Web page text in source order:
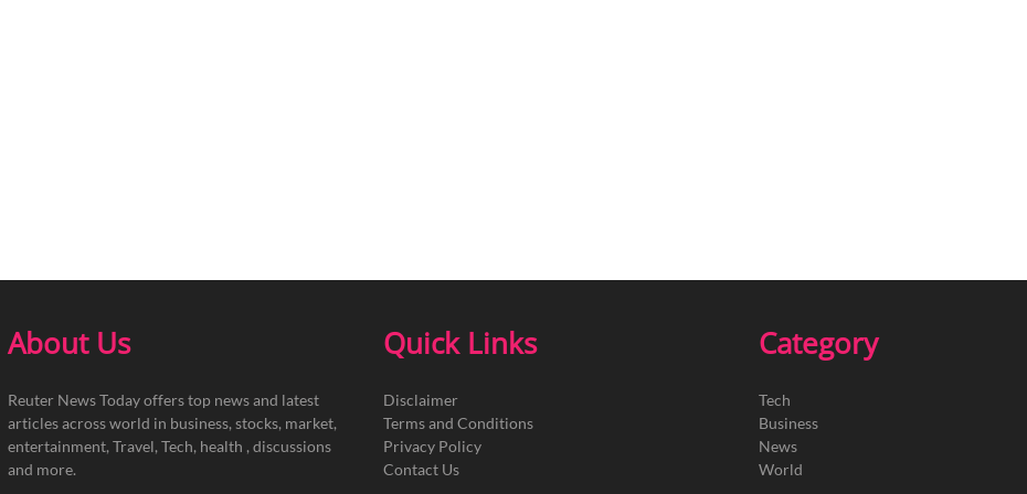
About Us
Reuter News Today offers top news and latest
articles across world in business, stocks, market,
entertainment, Travel, Tech, health , discussions
and more.
Quick Links
Disclaimer
Terms and Conditions
Privacy Policy
Contact Us
Category
Tech
Business
News
World